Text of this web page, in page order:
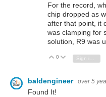
For the record,
chip dropped as
after that point, it
was clamping for
solution, R9 was
Vote Up
0 Vote Down
baldengineer over 5
Found It!